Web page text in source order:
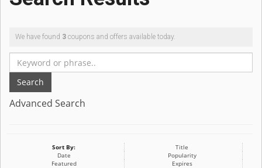
We have found 3 coupons and offers available today.
Search
Advanced Search
Sort By:
Title
Date
Popularity
Featured
Expires